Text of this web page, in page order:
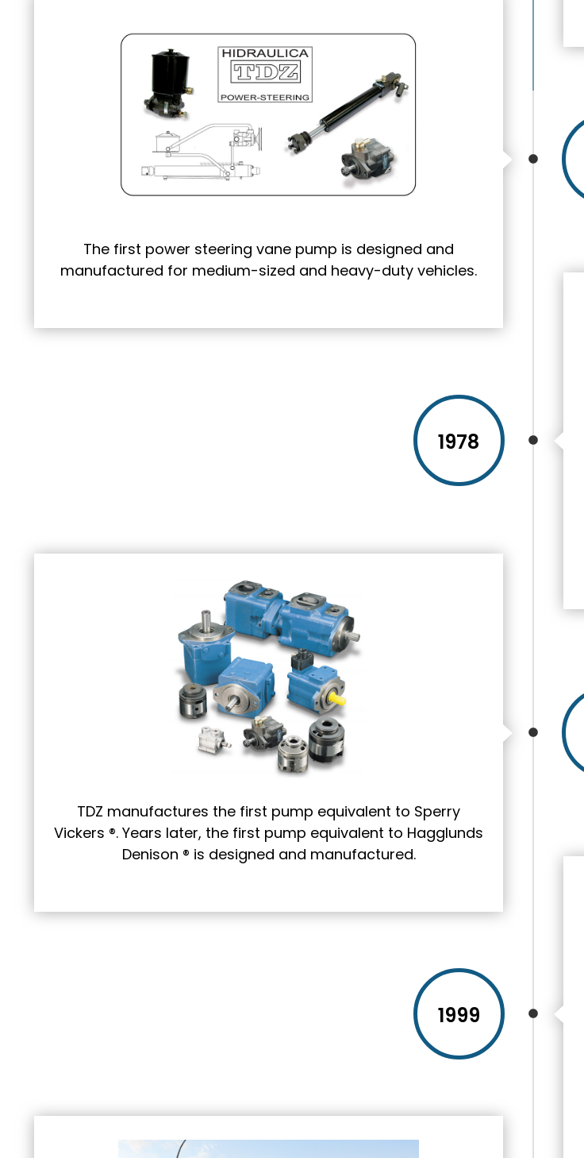
The first power steering vane pump is designed and
manufactured for medium-sized and heavy-duty vehicles.
1978
TDZ manufactures the first pump equivalent to Sperry
Vickers ®. Years later, the first pump equivalent to Hagglunds
Denison ® is designed and manufactured.
1999